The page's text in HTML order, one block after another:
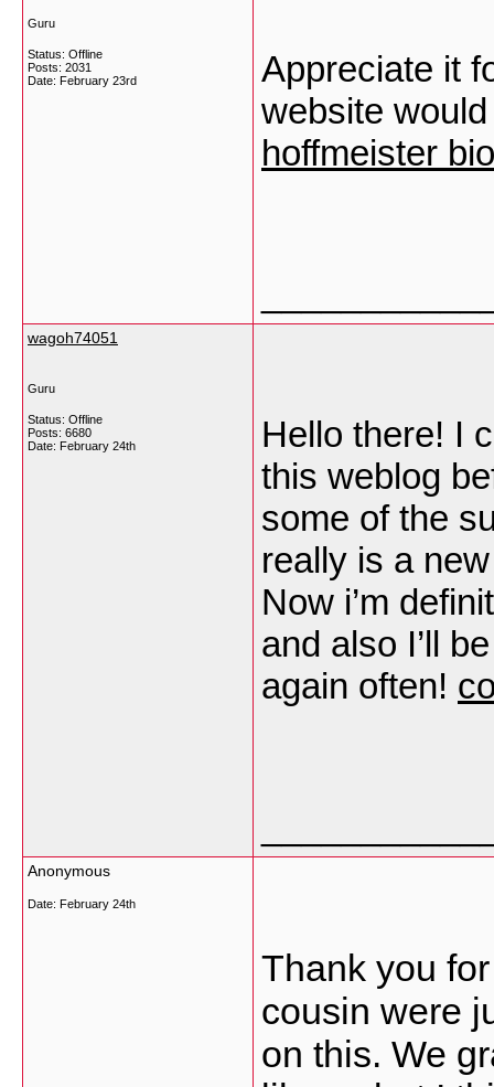
Guru
Status: Offline
Posts: 2031
Date: February 23rd
Appreciate it
website
hoffmeister
wagoh74051
Guru
Status: Offline
Posts: 6680
Date: February 24th
Hello there! I
this weblog
some of the
really is a
Now i’m
and also I’ll
again often!
Anonymous
Date: February 24th
Thank you
cousin were
on this. We